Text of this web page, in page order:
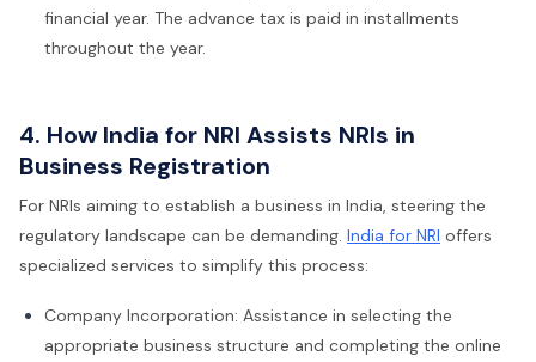
financial year. The advance tax is paid in installments
throughout the year.
4. How India for NRI Assists NRIs in
Business Registration
For NRIs aiming to establish a business in India, steering the
regulatory landscape can be demanding. India for NRI offers
specialized services to simplify this process:
Company Incorporation: Assistance in selecting the
appropriate business structure and completing the online